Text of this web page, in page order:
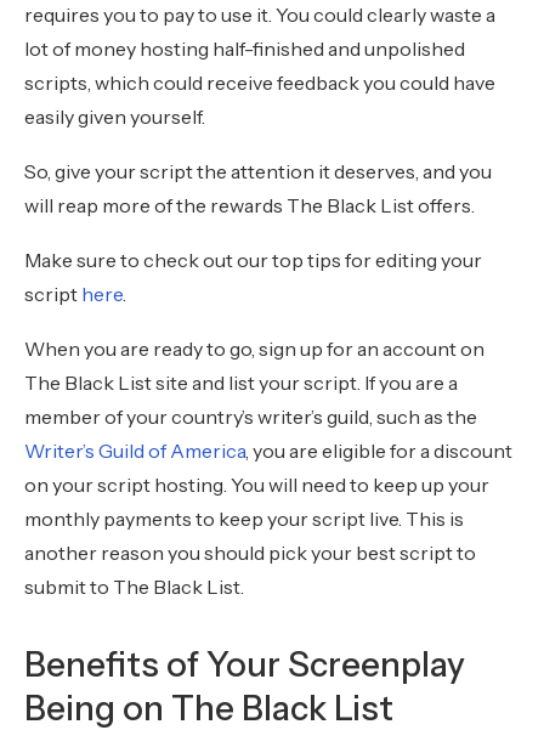
requires you to pay to use it. You could clearly waste a
lot of money hosting half-finished and unpolished
scripts, which could receive feedback you could have
easily given yourself.
So, give your script the attention it deserves, and you
will reap more of the rewards The Black List offers.
Make sure to check out our top tips for editing your
script here
When you are ready to go, sign up for an account on
The Black List site and list your script. If you are a
member of your country’s writer’s guild, such as the
Writer’s Guild of America , you are eligible for a discount
on your script hosting. You will need to keep up your
monthly payments to keep your script live. This is
another reason you should pick your best script to
submit to The Black List.
Benefits of Your Screenplay
Being on The Black List